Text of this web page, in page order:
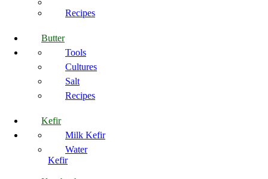
Recipes
Butter
Tools
Cultures
Salt
Recipes
Kefir
Milk Kefir
Water
Kefir